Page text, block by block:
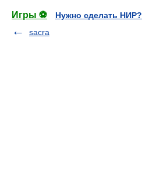
Игры ⚽
Нужно сделать НИР?
sacra